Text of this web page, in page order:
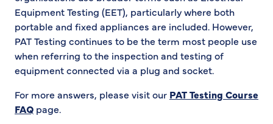
Equipment Testing (EET), particularly where both
portable and fixed appliances are included. However,
PAT Testing continues to be the term most people use
when referring to the inspection and testing of
equipment connected via a plug and socket.
For more answers, please visit our PAT Testing Course
FAQ page.